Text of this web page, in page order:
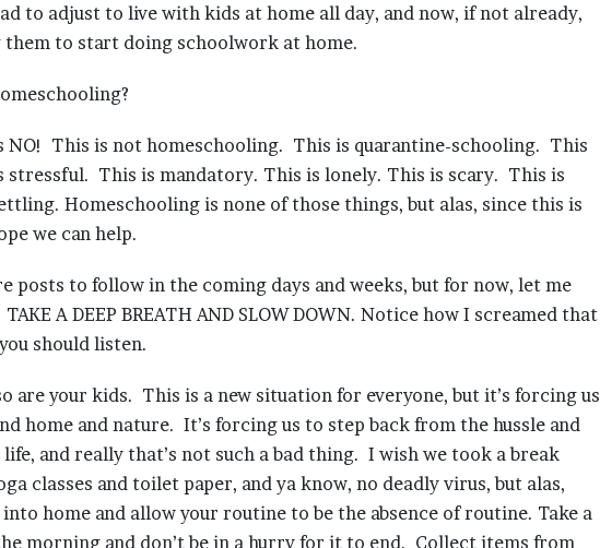
to adjust to live with kids at home all day, and now, if not already,
to start doing schoolwork at home.
NO! This is not homeschooling. This is quarantine-schooling. This
stressful. This is mandatory. This is lonely. This is scary. This is
Homeschooling is none of those things, but alas, since this is
we can help.
posts to follow in the coming days and weeks, but for now, let me
A DEEP BREATH AND SLOW DOWN. Notice how I screamed that
should listen.
are your kids. This is a new situation for everyone, but it’s forcing us
home and nature. It’s forcing us to step back from the hussle and
life, and really that’s not such a bad thing. I wish we took a break
classes and toilet paper, and ya know, no deadly virus, but alas,
home and allow your routine to be the absence of routine. Take a
morning and don’t be in a hurry for it to end. Collect items from